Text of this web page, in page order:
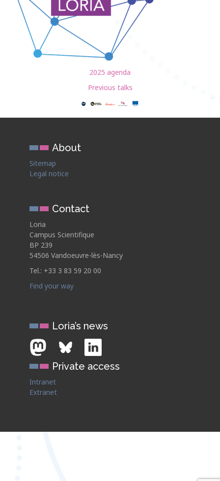
2025 agenda
Previous talks
About
Sitemap
Legal notice
Contact
Loria
Campus Scientifique
BP 239
54506 Vandoeuvre-lès-Nancy
Tel.: +33 3 83 59 20 00
Find your way
Loria’s news
Private access
Intranet
Extranet